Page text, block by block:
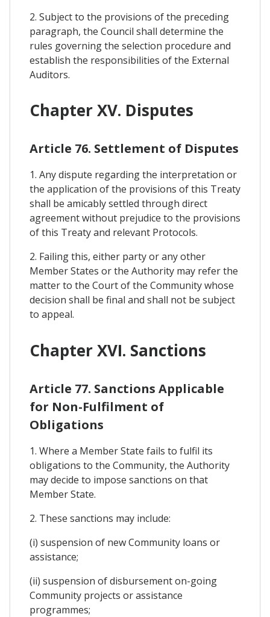
2. Subject to the provisions of the preceding
paragraph, the Council shall determine the
rules governing the selection procedure and
establish the responsibilities of the External
Auditors.
Chapter XV. Disputes
Article 76. Settlement of Disputes
1. Any dispute regarding the interpretation or
the application of the provisions of this Treaty
shall be amicably settled through direct
agreement without prejudice to the provisions
of this Treaty and relevant Protocols.
2. Failing this, either party or any other
Member States or the Authority may refer the
matter to the Court of the Community whose
decision shall be final and shall not be subject
to appeal.
Chapter XVI. Sanctions
Article 77. Sanctions Applicable
for Non-Fulfilment of
Obligations
1. Where a Member State fails to fulfil its
obligations to the Community, the Authority
may decide to impose sanctions on that
Member State.
2. These sanctions may include:
(i) suspension of new Community loans or
assistance;
(ii) suspension of disbursement on-going
Community projects or assistance
programmes;